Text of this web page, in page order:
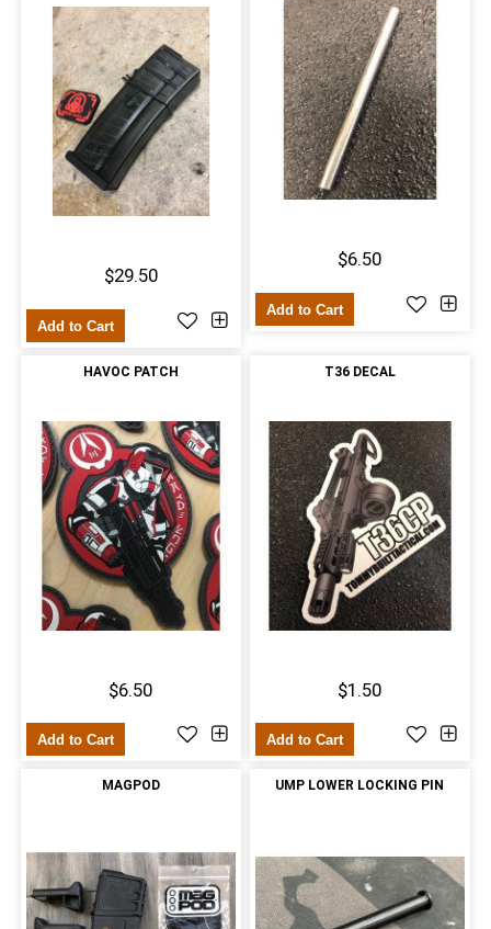
$29.50
Add to Cart
$6.50
Add to Cart
HAVOC PATCH
$6.50
Add to Cart
T36 DECAL
$1.50
Add to Cart
MAGPOD UMP LOWER LOCKING PIN